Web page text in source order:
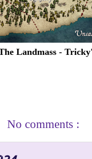
Landmass -
No comments :